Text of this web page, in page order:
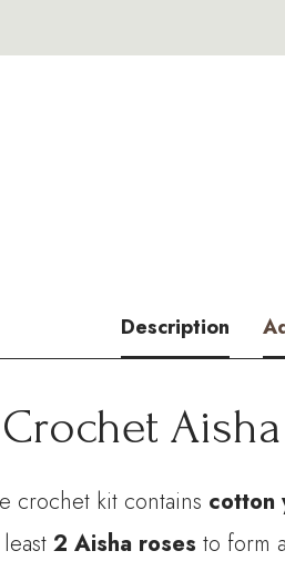
Description
crochet kit contains cotton
least2 Aisha roses to form